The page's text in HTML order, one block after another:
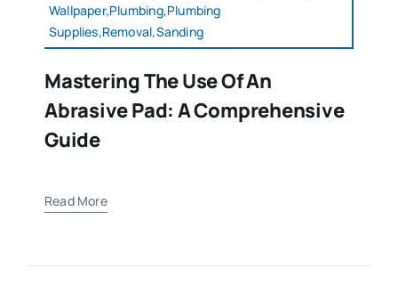
Wallpaper,Plumbing,Plumbing
Supplies,Removal,Sanding
Mastering The Use Of An
Abrasive Pad: A Comprehensive
Guide
Read More